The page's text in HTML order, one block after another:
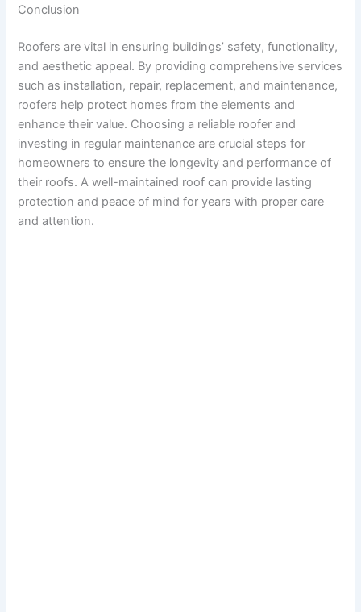
Conclusion
Roofers are vital in ensuring buildings’ safety, functionality,
and aesthetic appeal. By providing comprehensive services
such as installation, repair, replacement, and maintenance,
roofers help protect homes from the elements and
enhance their value. Choosing a reliable roofer and
investing in regular maintenance are crucial steps for
homeowners to ensure the longevity and performance of
their roofs. A well-maintained roof can provide lasting
protection and peace of mind for years with proper care
and attention.